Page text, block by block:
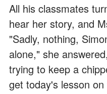
All his classmates
hear her story, and
"Sadly, nothing,
alone," she
trying to keep a
get today's lesson on